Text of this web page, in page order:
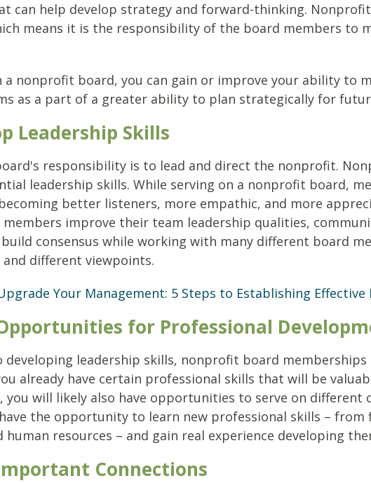
can help develop strategy and forward-thinking.
means it is the responsibility of the board members to
a nonprofit board, you can gain or improve your ability to
as a part of a greater ability to plan strategically for
Leadership Skills
responsibility is to lead and direct the nonprofit.
leadership skills. While serving on a nonprofit board,
better listeners, more empathic, and more
improve their team leadership qualities,
consensus while working with many different board
and different viewpoints.
Your Management: 5 Steps to Establishing Effective
for Professional
developing leadership skills, nonprofit board memberships
already have certain professional skills that will be
you will likely also have opportunities to serve on different
the opportunity to learn new professional skills – from
human resources – and gain real experience developing
Connections